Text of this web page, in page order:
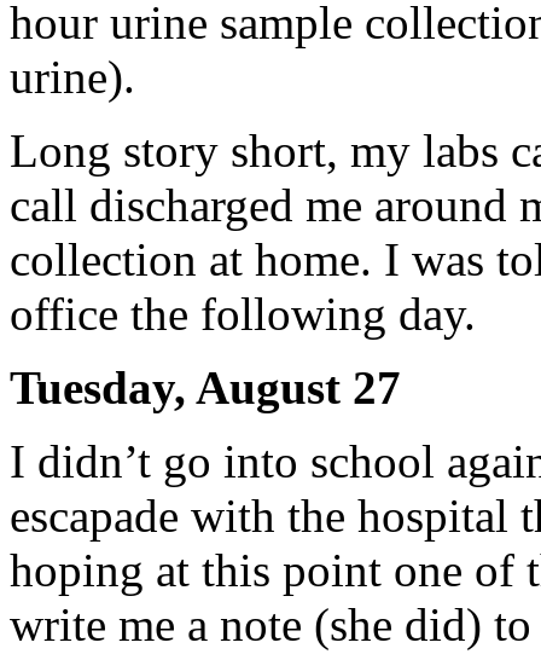
hour urine sample
urine).
Long story short, my labs
call discharged me
collection at home. I was
office the following day.
Tuesday, August 27
I didn’t go into school
escapade with the hospital
hoping at this point one of
write me a note (she did)